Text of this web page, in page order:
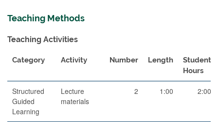
Teaching Methods
Teaching Activities
Category Activity Number Length
Student
Hours
Structured
Guided
Learning
Lecture
materials
2 1:00 2:00